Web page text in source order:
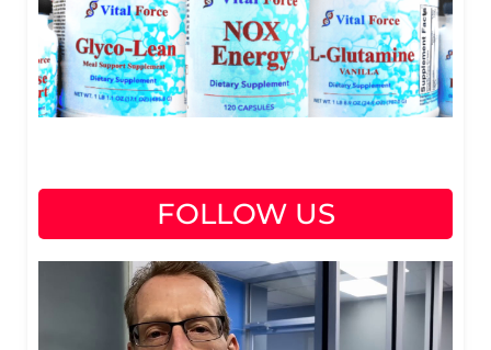
FOLLOW US